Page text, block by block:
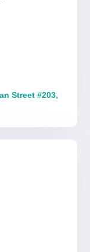
Street #203,